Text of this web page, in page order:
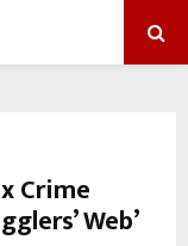
Crime
Web’